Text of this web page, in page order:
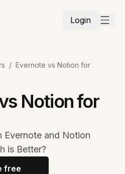
Login
/ Evernote vs Notion for
Notion for
Evernote and Notion
is Better?
free